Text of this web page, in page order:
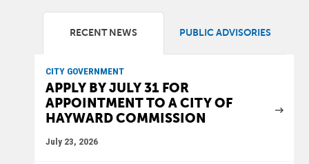
RECENT NEWS PUBLIC ADVISORIES
CITY GOVERNMENT
APPLY BY JULY 31 FOR
APPOINTMENT TO A CITY OF
HAYWARD COMMISSION
July 23, 2026